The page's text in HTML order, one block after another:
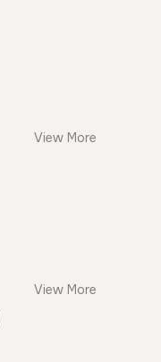
View More
View More